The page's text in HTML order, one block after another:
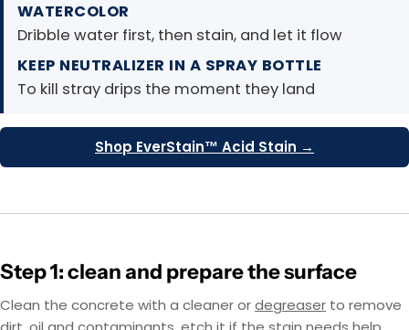
WATERCOLOR
Dribble water first, then stain, and let it flow
KEEP NEUTRALIZER IN A SPRAY BOTTLE
To kill stray drips the moment they land
Shop EverStain™ Acid Stain →
Step 1: clean and prepare the surface
Clean the concrete with a cleaner ordegreaser to remove